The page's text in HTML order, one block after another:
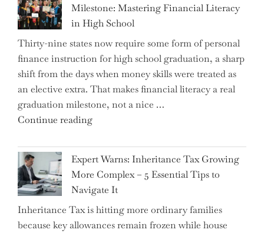
Milestone: Mastering Financial Literacy
in High School
Thirty-nine states now require some form of personal
finance instruction for high school graduation, a sharp
shift from the days when money skills were treated as
an elective extra. That makes financial literacy a real
graduation milestone, not a nice …
Continue reading"Introducing
New
Graduation
Milestone:
Mastering
Financial
Literacy
Expert Warns: Inheritance Tax Growing
More Complex – 5 Essential Tips to
Navigate It
Inheritance Tax is hitting more ordinary families
because key allowances remain frozen while house